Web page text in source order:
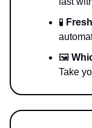
🧪
🖼️
Take